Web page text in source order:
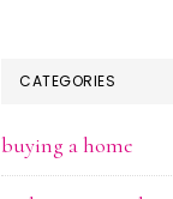
CATEGORIES
buying a home